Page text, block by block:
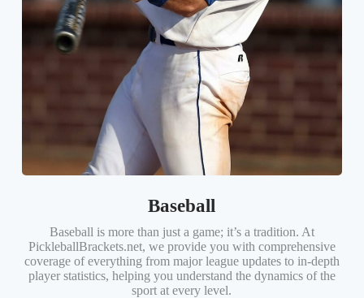
Baseball
Baseball is more than just a game; it’s a tradition. At
PickleballBrackets.net, we provide you with comprehensive
coverage of everything from major league updates to in-depth
player statistics, helping you understand the dynamics of the
sport at every level.